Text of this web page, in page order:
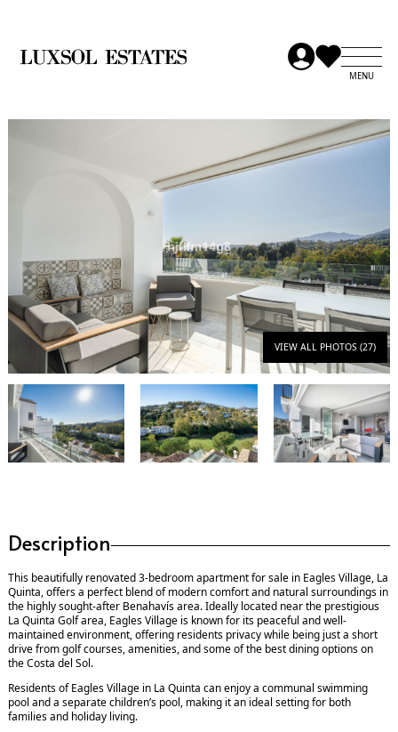
VIEW ALL PHOTOS (27)
Description
This beautifully renovated 3-bedroom apartment for sale in Eagles Village, La
Quinta, offers a perfect blend of modern comfort and natural surroundings in
the highly sought-after Benahavís area. Ideally located near the prestigious
La Quinta Golf area, Eagles Village is known for its peaceful and well-
maintained environment, offering residents privacy while being just a short
drive from golf courses, amenities, and some of the best dining options on
the Costa del Sol.
Residents of Eagles Village in La Quinta can enjoy a communal swimming
pool and a separate children’s pool, making it an ideal setting for both
families and holiday living.